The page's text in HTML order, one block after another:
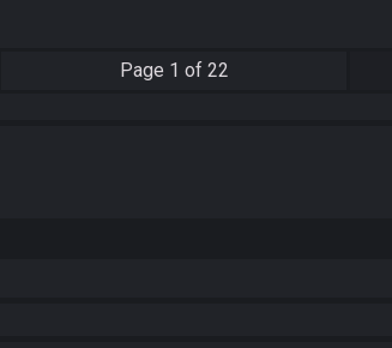
Page 1 of 22